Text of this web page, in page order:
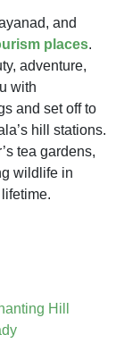
and
places.
adventure,
with
and set off to
hill stations.
tea gardens,
wildlife in
Hill